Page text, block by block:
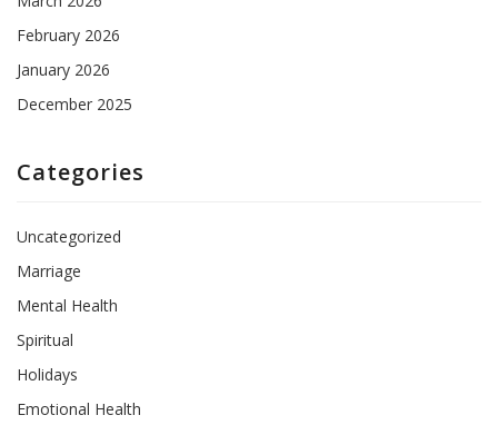
February 2026
January 2026
December 2025
Categories
Uncategorized
Marriage
Mental Health
Spiritual
Holidays
Emotional Health